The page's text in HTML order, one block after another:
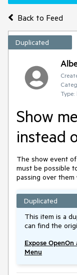
Back to Feed
Duplicated
Type:
Show
instead
The show event
must be possible
passing over them
Duplicated
This item is a
can find the
Expose
Menu